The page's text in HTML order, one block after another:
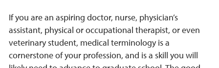
If you are an aspiring doctor, nurse, physician’s
assistant, physical or occupational therapist, or even
veterinary student, medical terminology is a
cornerstone of your profession, and is a skill you will